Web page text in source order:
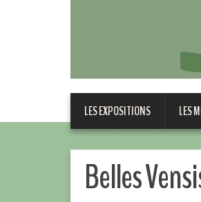
LES EXPOSITIONS LES
Belles